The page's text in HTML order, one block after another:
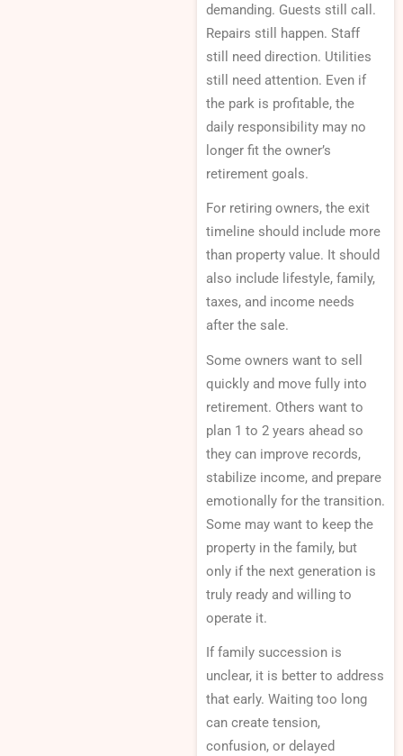
demanding. Guests still call.
Repairs still happen. Staff
still need direction. Utilities
still need attention. Even if
the park is profitable, the
daily responsibility may no
longer fit the owner’s
retirement goals.
For retiring owners, the exit
timeline should include more
than property value. It should
also include lifestyle, family,
taxes, and income needs
after the sale.
Some owners want to sell
quickly and move fully into
retirement. Others want to
plan 1 to 2 years ahead so
they can improve records,
stabilize income, and prepare
emotionally for the transition.
Some may want to keep the
property in the family, but
only if the next generation is
truly ready and willing to
operate it.
If family succession is
unclear, it is better to address
that early. Waiting too long
can create tension,
confusion, or delayed